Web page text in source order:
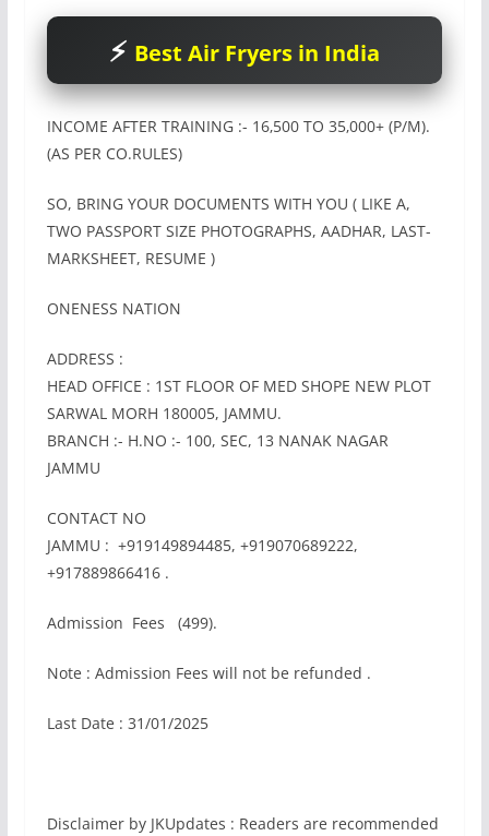
Best Air Fryers in India
INCOME AFTER TRAINING :- 16‚500 TO 35‚000+ (P/M).
(AS PER CO.RULES)
SO, BRING YOUR DOCUMENTS WITH YOU ( LIKE A,
TWO PASSPORT SIZE PHOTOGRAPHS, AADHAR, LAST-
MARKSHEET, RESUME )
ONENESS NATION
ADDRESS :
HEAD OFFICE : 1ST FLOOR OF MED SHOPE NEW PLOT
SARWAL MORH 180005, JAMMU.
BRANCH :- H.NO :- 100, SEC, 13 NANAK NAGAR
JAMMU
CONTACT NO
JAMMU : +919149894485, +919070689222,
+917889866416 .
Admission Fees (499).
Note : Admission Fees will not be refunded .
Last Date : 31/01/2025
Disclaimer by JKUpdates : Readers are recommended